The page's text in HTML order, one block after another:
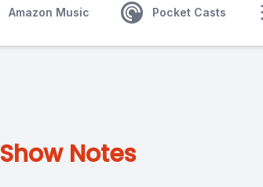
Amazon Music Pocket Casts
Show Notes